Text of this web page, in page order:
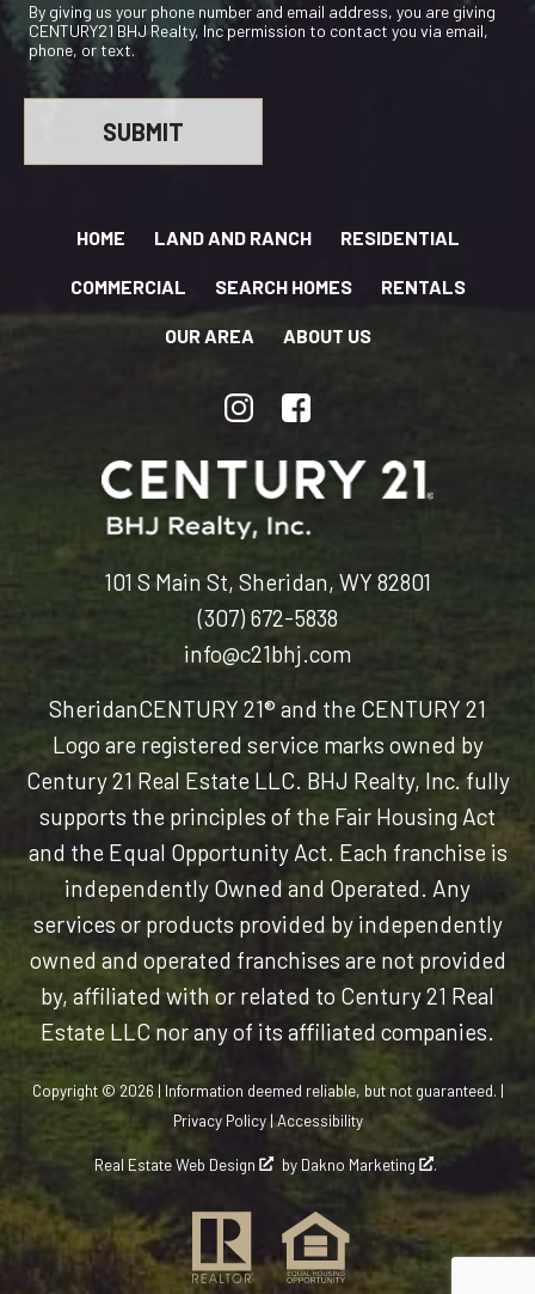
By giving us your phone number and email address, you are giving
CENTURY21 BHJ Realty, Inc permission to contact you via email,
phone, or text.
HOME LAND AND RANCH RESIDENTIAL
COMMERCIAL SEARCH HOMES RENTALS
OUR AREA ABOUT US
101 S Main St, Sheridan, WY 82801
(307) 672-5838
info@c21bhj.com
SheridanCENTURY 21® and the CENTURY 21
Logo are registered service marks owned by
Century 21 Real Estate LLC. BHJ Realty, Inc. fully
supports the principles of the Fair Housing Act
and the Equal Opportunity Act. Each franchise is
independently Owned and Operated. Any
services or products provided by independently
owned and operated franchises are not provided
by, affiliated with or related to Century 21 Real
Estate LLC nor any of its affiliated companies.
Copyright © 2026 | Information deemed reliable, but not guaranteed. |
Privacy Policy|Accessibility
Real Estate Web Design by Dakno Marketing .